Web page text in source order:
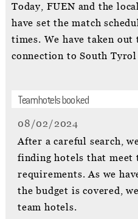
Today, FUEN and the
have set the match
times. We have taken out
connection to South
Teamhotels booked
08/02/2024
After a careful search,
finding hotels that meet
requirements. As we
the budget is covered,
team hotels.